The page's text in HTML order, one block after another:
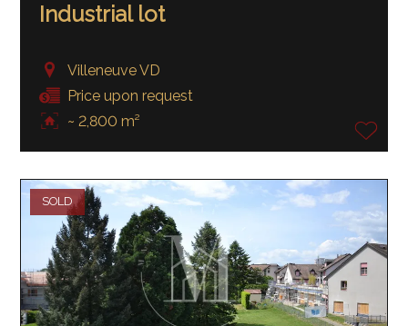
Industrial lot
Villeneuve VD
Price upon request
~ 2,800 m²
SOLD